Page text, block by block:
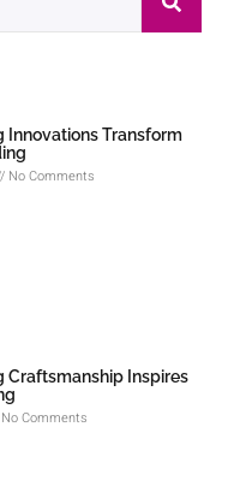
Innovations Transform
No Comments
Craftsmanship Inspires
No Comments